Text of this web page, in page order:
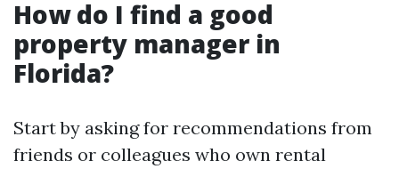
How do I find a good
property manager in
Florida?
Start by asking for recommendations from
friends or colleagues who own rental